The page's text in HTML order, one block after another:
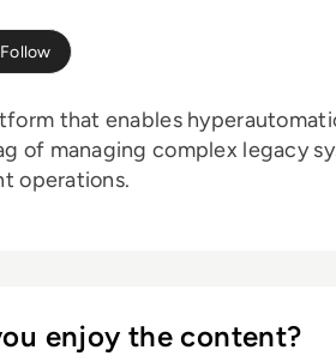
Follow
that enables
of managing complex legacy
operations.
enjoy the content?